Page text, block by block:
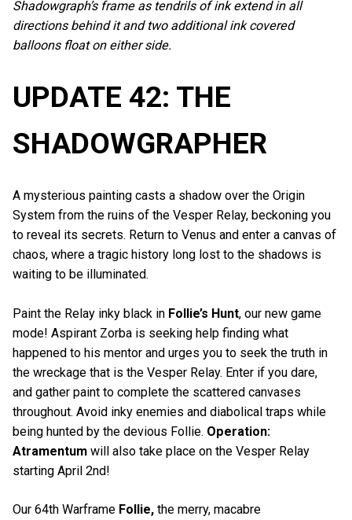
Shadowgraph’s frame as tendrils of ink extend in all
directions behind it and two additional ink covered
balloons float on either side.
UPDATE 42: THE
SHADOWGRAPHER
A mysterious painting casts a shadow over the Origin
System from the ruins of the Vesper Relay, beckoning you
to reveal its secrets. Return to Venus and enter a canvas of
chaos, where a tragic history long lost to the shadows is
waiting to be illuminated.
Paint the Relay inky black in Follie’s Hunt, our new game
mode! Aspirant Zorba is seeking help finding what
happened to his mentor and urges you to seek the truth in
the wreckage that is the Vesper Relay. Enter if you dare,
and gather paint to complete the scattered canvases
throughout. Avoid inky enemies and diabolical traps while
being hunted by the devious Follie. Operation:
Atramentum will also take place on the Vesper Relay
starting April 2nd!
Our 64th Warframe Follie, the merry, macabre